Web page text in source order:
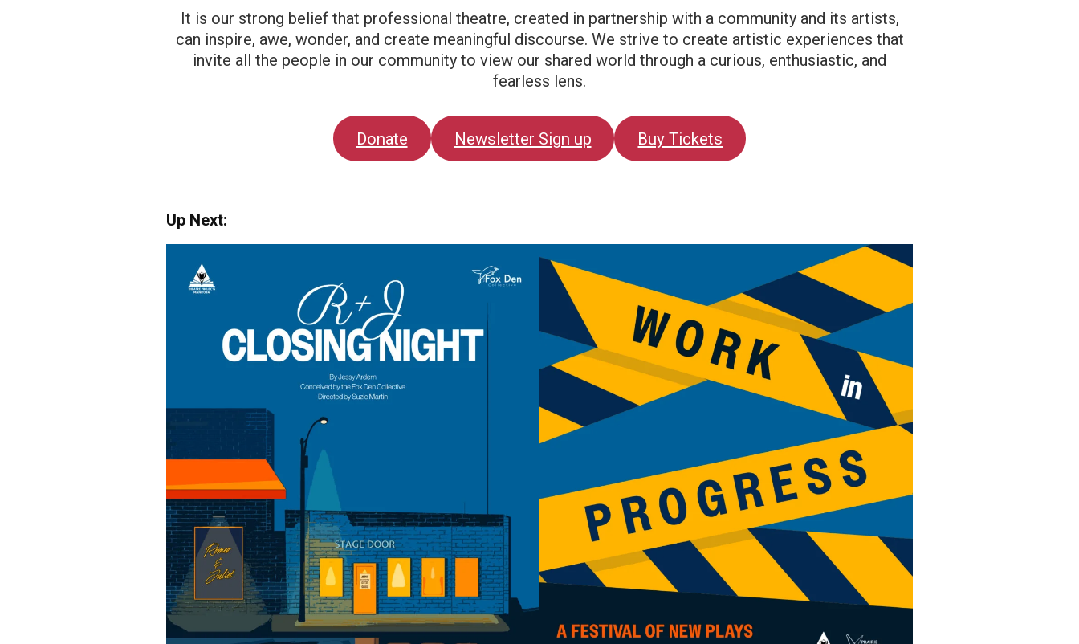
It is our strong belief that professional theatre, created in partnership with a community and its artists,
can inspire, awe, wonder, and create meaningful discourse. We strive to create artistic experiences that
invite all the people in our community to view our shared world through a curious, enthusiastic, and
fearless lens.
Donate Newsletter Sign up Buy Tickets
Up Next: